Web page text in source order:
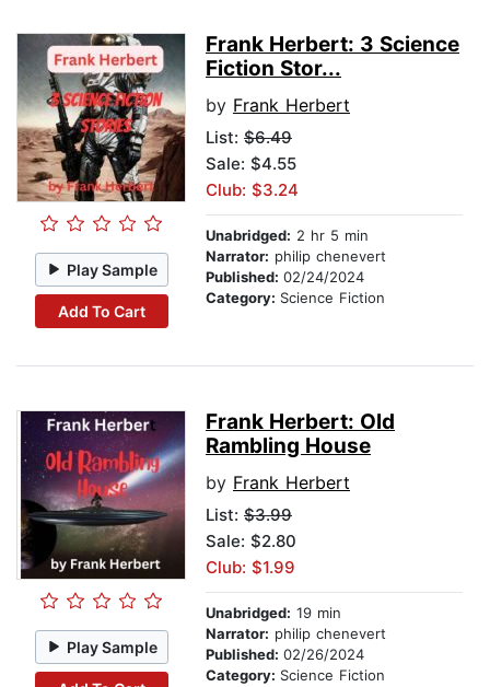
Play Sample
Add To Cart
Frank Herbert: 3 Science
Fiction Stor...
by Frank Herbert
List: $6.49
Sale: $4.55
Club: $3.24
Unabridged: 2 hr 5 min
Narrator: philip chenevert
Published: 02/24/2024
Category: Science Fiction
Play Sample
Frank Herbert: Old
Rambling House
by Frank Herbert
List: $3.99
Sale: $2.80
Club: $1.99
Unabridged: 19 min
Narrator: philip chenevert
Published: 02/26/2024
Category: Science Fiction